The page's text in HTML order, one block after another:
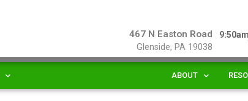
467 N Easton Road
Glenside, PA 19038
ABOUT